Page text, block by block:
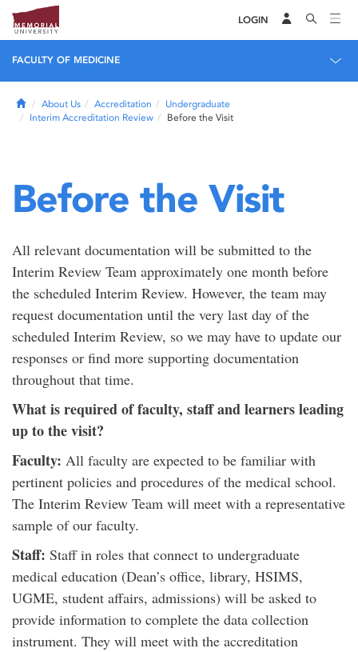
LOGIN
FACULTY OF MEDICINE
HomeAbout Us Accreditation
Undergraduate
Interim Accreditation Review
Before the Visit
Before the Visit
All relevant documentation will be submitted to the
Interim Review Team approximately one month before
the scheduled Interim Review. However, the team may
request documentation until the very last day of the
scheduled Interim Review, so we may have to update our
responses or find more supporting documentation
throughout that time.
What is required of faculty, staff and learners leading
up to the visit?
Faculty: All faculty are expected to be familiar with
pertinent policies and procedures of the medical school.
The Interim Review Team will meet with a representative
sample of our faculty.
Staff: Staff in roles that connect to undergraduate
medical education (Dean’s office, library, HSIMS,
UGME, student affairs, admissions) will be asked to
provide information to complete the data collection
instrument. They will meet with the accreditation